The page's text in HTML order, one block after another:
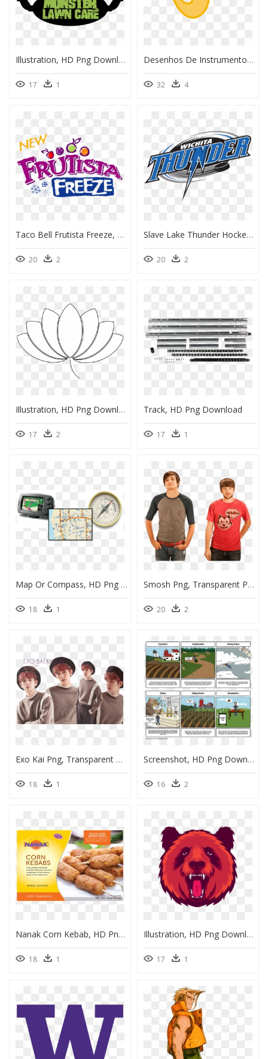
Illustration, HD Png Download
17 1
Desenhos De Instrumentos Musicais Coloridos, HD Png Download
32 4
Taco Bell Frutista Freeze, HD Png Download
20 2
Slave Lake Thunder Hockey, HD Png Download
20 2
Illustration, HD Png Download
17 2
Track, HD Png Download
17 1
Map Or Compass, HD Png Download
18 1
Smosh Png, Transparent Png
20 2
Exo Kai Png, Transparent Png
18 1
Screenshot, HD Png Download
16 2
Nanak Corn Kebab, HD Png Download
18 1
Illustration, HD Png Download
17 1